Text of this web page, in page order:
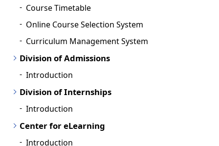
Course Timetable
Online Course Selection System
Curriculum Management System
Division of Admissions
Introduction
Division of Internships
Introduction
Center for eLearning
Introduction